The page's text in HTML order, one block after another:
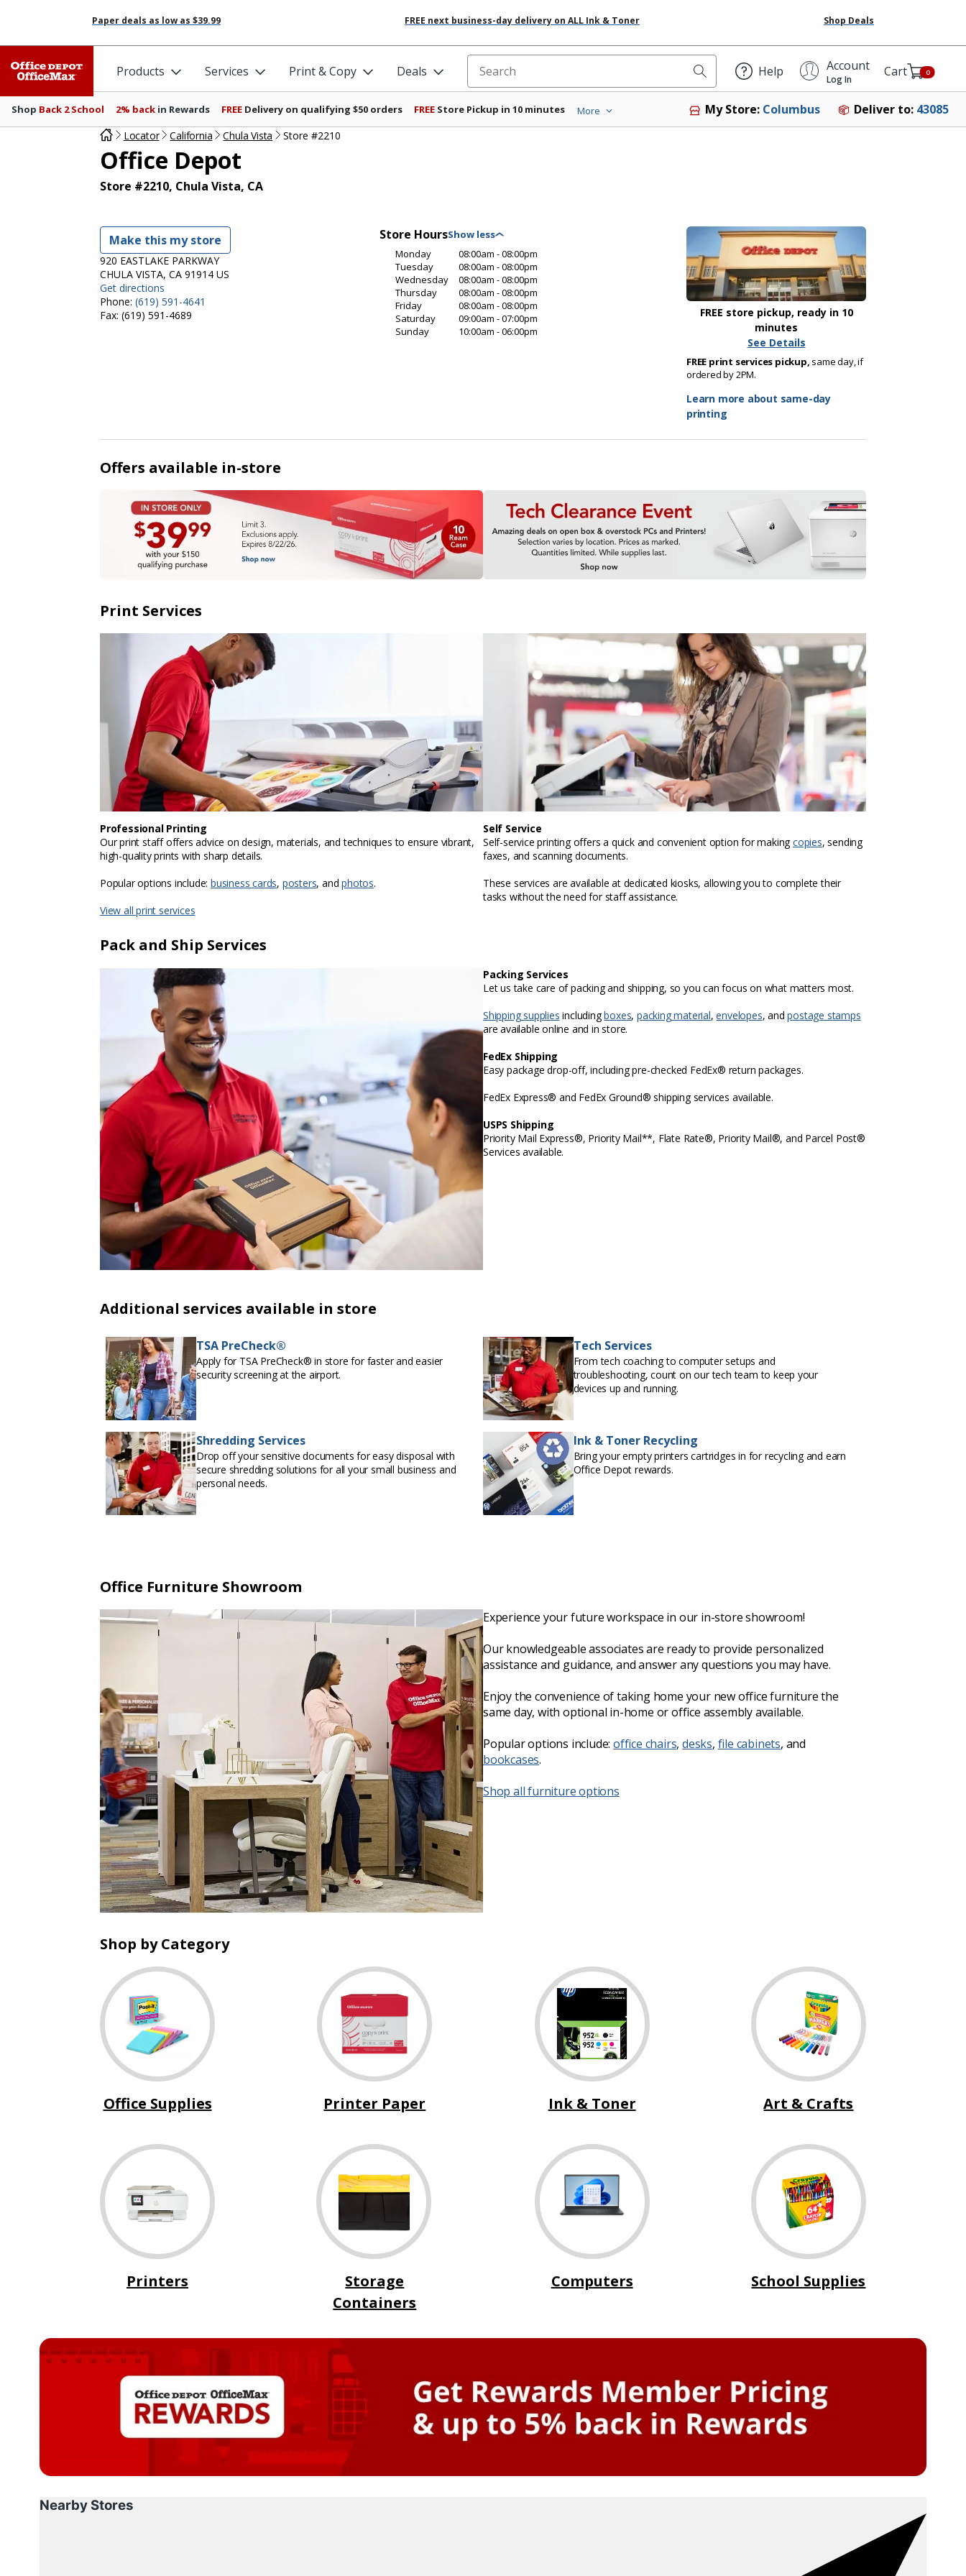
Paper deals as low as $39.99 FREE next business-day delivery on ALL Ink & Toner Shop Deals
Products Services Print & Copy Deals Search for products Help Account
Log In
Cart 0
Shop Back 2 School 2% back in Rewards FREE Delivery on qualifying $50 orders FREE Store Pickup in 10 minutes More My Store: Columbus Deliver to: 43085
Locator California Chula Vista Store #2210
Office Depot
Store #2210, Chula Vista, CA
Make this my store
920 EASTLAKE PARKWAY
CHULA VISTA, CA 91914 US
Get directions
Phone: (619) 591-4641
Fax: (619) 591-4689
Store Hours
Monday
08:00am - 08:00pm
Tuesday
08:00am - 08:00pm
Wednesday
08:00am - 08:00pm
Thursday
08:00am - 08:00pm
Friday
08:00am - 08:00pm
Saturday
09:00am - 07:00pm
Sunday
10:00am - 06:00pm
FREE store pickup, ready in 10
minutes
See Details
FREE print services pickup, same day, if
ordered by 2PM.
Learn more about same-day
printing
Offers available in-store
Print Services
Professional Printing
Our print staff offers advice on design, materials, and techniques to ensure vibrant,
high-quality prints with sharp details.
Popular options include:business cards, posters, andphotos.
View all print services
Self Service
Self-service printing offers a quick and convenient option for makingcopies, sending
faxes, and scanning documents.
These services are available at dedicated kiosks, allowing you to complete their
tasks without the need for staff assistance.
Pack and Ship Services
Packing Services
Let us take care of packing and shipping, so you can focus on what matters most.
Shipping supplies includingboxes,packing material,envelopes, andpostage stamps
are available online and in store.
FedEx Shipping
Easy package drop-off, including pre-checked FedEx® return packages.
FedEx Express® and FedEx Ground® shipping services available.
USPS Shipping
Priority Mail Express®, Priority Mail**, Flate Rate®, Priority Mail®, and Parcel Post®
Services available.
Additional services available in store
TSA PreCheck®
Apply for TSA PreCheck® in store for faster and easier
security screening at the airport.
Tech Services
From tech coaching to computer setups and
troubleshooting, count on our tech team to keep your
devices up and running.
Shredding Services
Drop off your sensitive documents for easy disposal with
secure shredding solutions for all your small business and
personal needs.
Ink & Toner Recycling
Bring your empty printers cartridges in for recycling and earn
Office Depot rewards.
Office Furniture Showroom
Experience your future workspace in our in-store showroom!
Our knowledgeable associates are ready to provide personalized
assistance and guidance, and answer any questions you may have.
Enjoy the convenience of taking home your new office furniture the
same day, with optional in-home or office assembly available.
Popular options include:office chairs,desks, file cabinets, and
bookcases.
Shop all furniture options
Shop by Category
Office Supplies Printer Paper Ink & Toner Art & Crafts
Printers
Storage
Containers
Computers School Supplies
Nearby Stores